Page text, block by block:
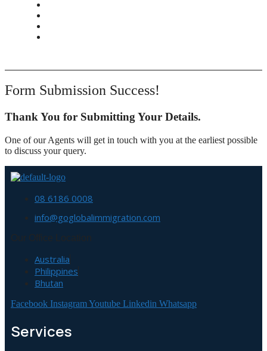
Form Submission Success!
Thank You for Submitting Your Details.
One of our Agents will get in touch with you at the earliest possible
to discuss your query.
08 6186 0008
info@goglobalimmigration.com
Australia
Philippines
Bhutan
Facebook InstagramYoutube Linkedin Whatsapp
Services